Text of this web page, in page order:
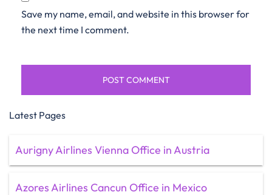
Save my name, email, and website in this browser for
the next time I comment.
Latest Pages
Aurigny Airlines Vienna Office in Austria
Azores Airlines Cancun Office in Mexico